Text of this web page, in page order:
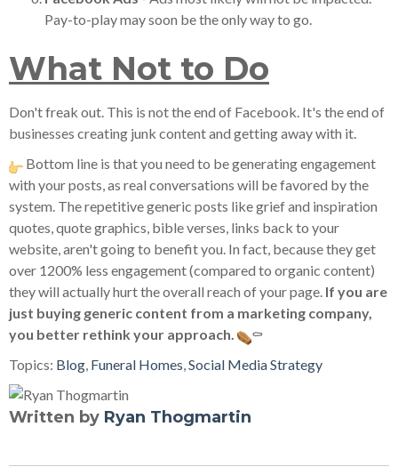
Pay-to-play may soon be the only way to go.
What Not to Do
Don't freak out. This is not the end of Facebook. It's the end of
businesses creating junk content and getting away with it.
Bottom line is that you need to be generating engagement
with your posts, as real conversations will be favored by the
system. The repetitive generic posts like grief and inspiration
quotes, quote graphics, bible verses, links back to your
website, aren't going to benefit you. In fact, because they get
over 1200% less engagement (compared to organic content)
they will actually hurt the overall reach of your page. If you are
just buying generic content from a marketing company,
you better rethink your approach.
⚰
Topics: Blog Funeral Homes Social Media Strategy
Written by Ryan Thogmartin